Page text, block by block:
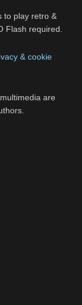
to play retro &
Flash required.
& cookie
are